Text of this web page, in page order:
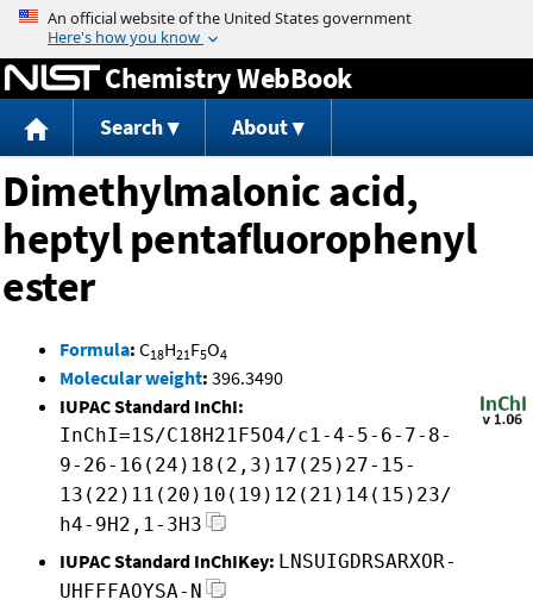
Jump to content
Chemistry WebBook
Search About
Dimethylmalonic acid,
heptyl pentafluorophenyl
ester
Formula: C18H21F5O4
Molecular weight: 396.3490
IUPAC Standard InChI:
InChI=1S/C18H21F5O4/c1-4-5-6-7-8-
9-26-16(24)18(2,3)17(25)27-15-
13(22)11(20)10(19)12(21)14(15)23/
h4-9H2,1-3H3
IUPAC Standard InChIKey: LNSUIGDRSARXOR-
UHFFFAOYSA-N